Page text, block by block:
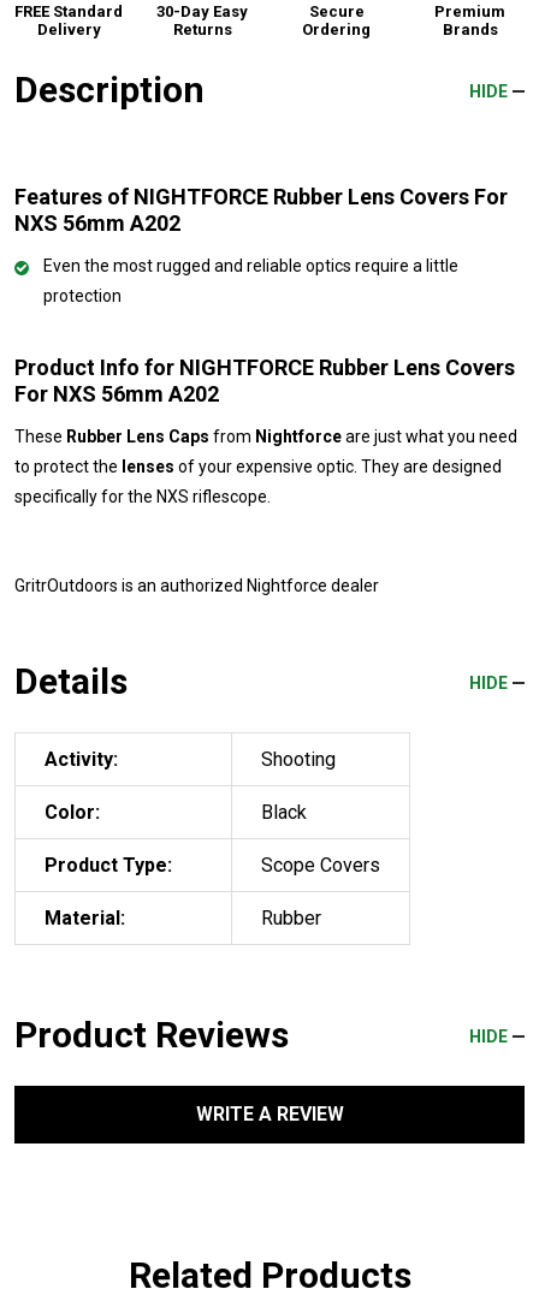
FREE Standard
Delivery
30-Day Easy
Returns
Secure
Ordering
Premium
Brands
Description HIDE
Features of NIGHTFORCE Rubber Lens Covers For
NXS 56mm A202
Even the most rugged and reliable optics require a little
protection
Product Info for NIGHTFORCE Rubber Lens Covers
For NXS 56mm A202
These Rubber Lens Caps from Nightforceare just what you need
to protect the lenses of your expensive optic. They are designed
specifically for the NXS riflescope.
GritrOutdoors is an authorized Nightforce dealer
Details HIDE
Activity: Shooting
Color: Black
Product Type: Scope Covers
Material: Rubber
Product Reviews HIDE
WRITE A REVIEW
Related Products